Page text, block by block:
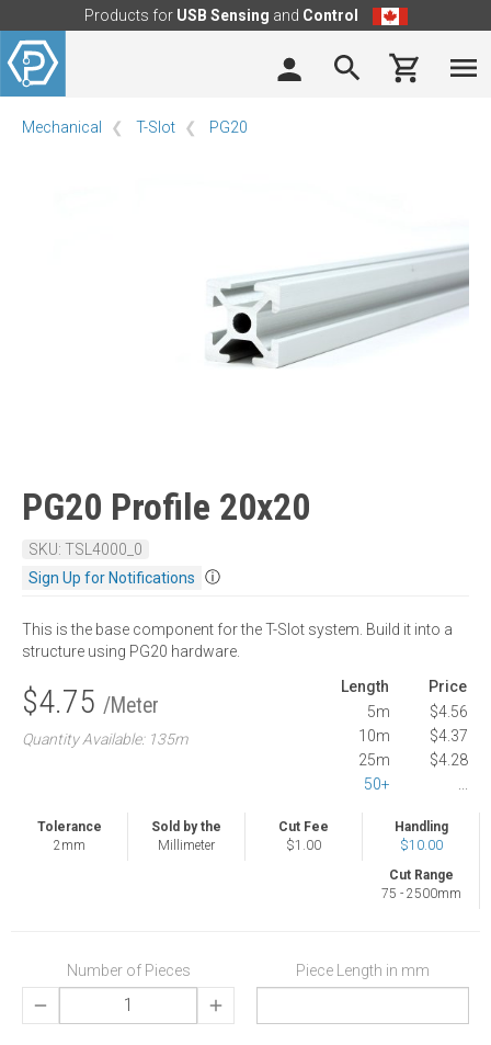
Products for USB Sensing and Control
Mechanical T-Slot PG20
PG20 Profile 20x20
SKU: TSL4000_0
Sign Up for Notifications
ⓘ
This is the base component for the T-Slot system. Build it into a
structure using PG20 hardware.
$4.75 /Meter
Quantity Available: 135m
Length
Price
5m
$4.56
10m
$4.37
25m
$4.28
50+
Handling
$10.00
Cut Fee
$1.00
Sold by the
Millimeter
Tolerance
2mm
Cut Range
75 - 2500mm
Number of Pieces Piece Length in mm